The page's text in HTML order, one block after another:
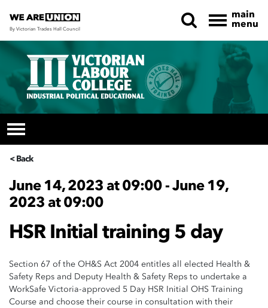
Skip navigation
By Victorian Trades Hall Council
main
menu
< Back
June 14, 2023 at 09:00 - June 19,
2023 at 09:00
HSR Initial training 5 day
Section 67 of the OH&S Act 2004 entitles all elected Health &
Safety Reps and Deputy Health & Safety Reps to undertake a
WorkSafe Victoria-approved 5 Day HSR Initial OHS Training
Course and choose their course in consultation with their